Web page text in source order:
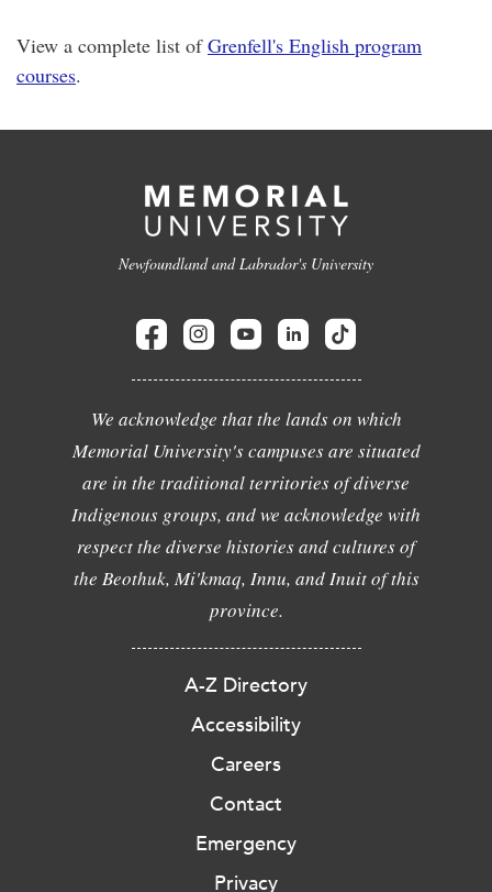
View a complete list ofGrenfell's English program
courses.
Newfoundland and Labrador's University
We acknowledge that the lands on which
Memorial University's campuses are situated
are in the traditional territories of diverse
Indigenous groups, and we acknowledge with
respect the diverse histories and cultures of
the Beothuk, Mi'kmaq, Innu, and Inuit of this
province.
A-Z Directory
Accessibility
Careers
Contact
Emergency
Privacy